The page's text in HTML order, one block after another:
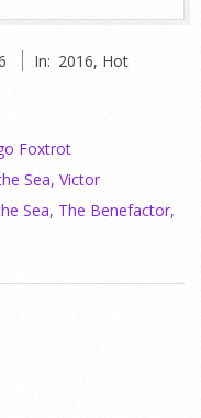
In: 2016, Hot
Foxtrot
Sea, Victor
Sea, The Benefactor,